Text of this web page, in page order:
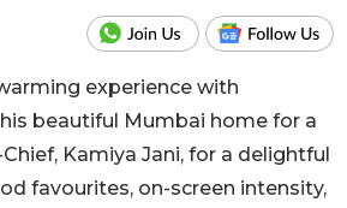
experience with
beautiful Mumbai home for a
Kamiya Jani, for a delightful
favourites, on-screen intensity,